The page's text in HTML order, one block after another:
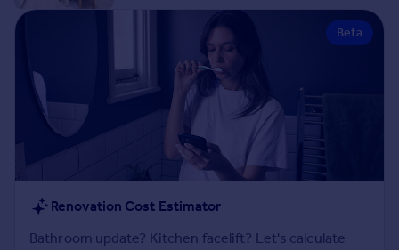
Property valuation
Rent
Property to rent
Student property to rent
House
Beta
Renovation Cost Estimator
Bathroom update? Kitchen facelift? Let's calculate